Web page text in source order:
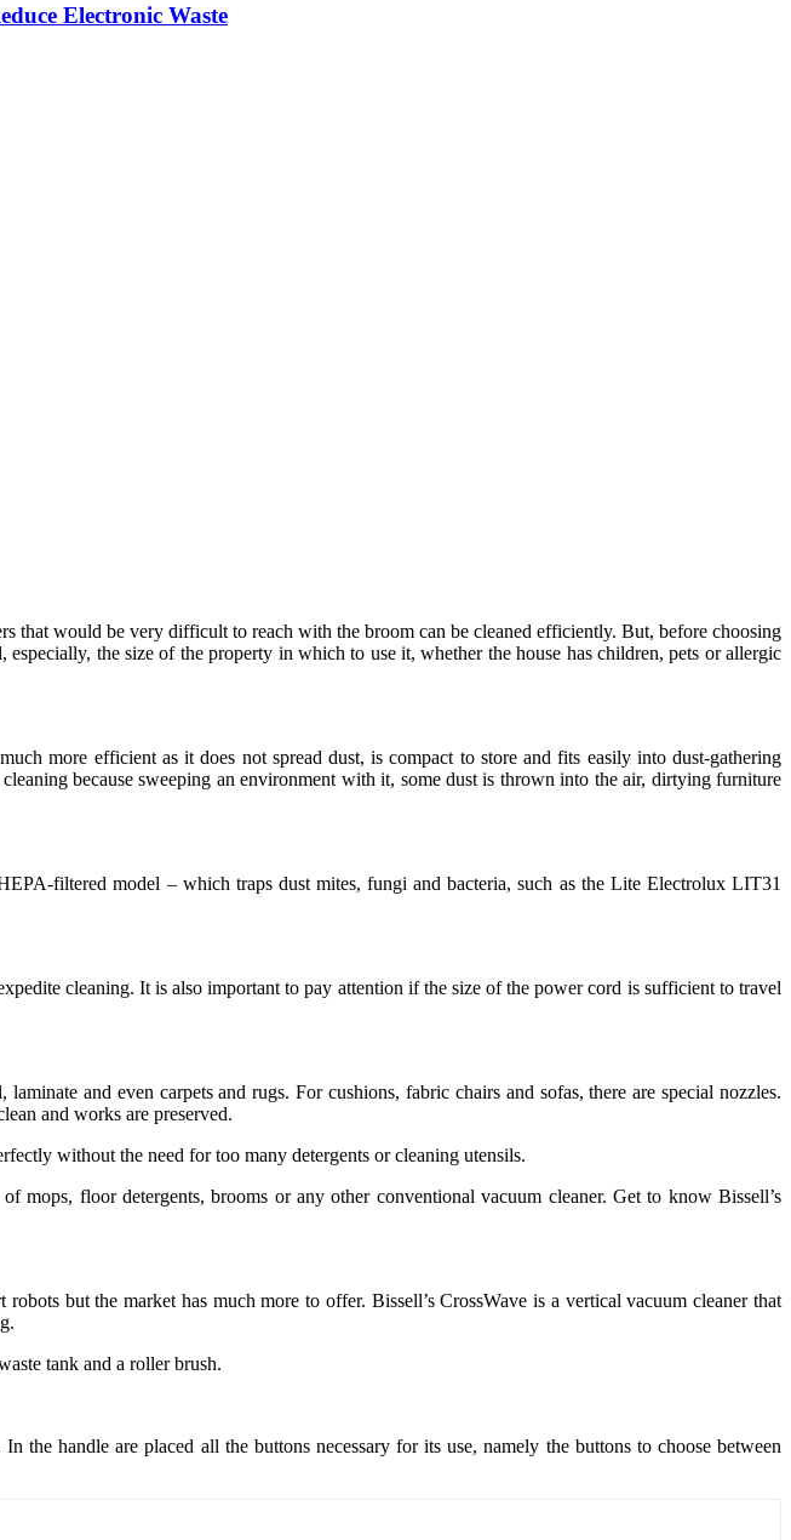
Electronic Waste
that would be very difficult to reach with the broom can be cleaned efficiently. But, before choosing
the size of the property in which to use it, whether the house has children, pets or allergic
more efficient as it does not spread dust, is compact to store and fits easily into dust-gathering
because sweeping an environment with it, some dust is thrown into the air, dirtying furniture
filtered model – which traps dust mites, fungi and bacteria, such as the Lite Electrolux LIT31
cleaning. It is also important to pay attention if the size of the power cord is sufficient to travel
and even carpets and rugs. For cushions, fabric chairs and sofas, there are special nozzles.
and works are preserved.
without the need for too many detergents or cleaning utensils.
mops, floor detergents, brooms or any other conventional vacuum cleaner. Get to know Bissell’s
but the market has much more to offer. Bissell’s CrossWave is a vertical vacuum cleaner that
tank and a roller brush.
handle are placed all the buttons necessary for its use, namely the buttons to choose between